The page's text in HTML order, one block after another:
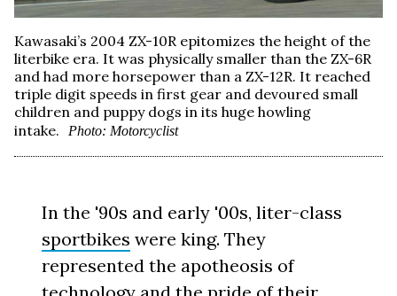
Kawasaki’s 2004 ZX-10R epitomizes the height of the
literbike era. It was physically smaller than the ZX-6R
and had more horsepower than a ZX-12R. It reached
triple digit speeds in first gear and devoured small
children and puppy dogs in its huge howling
intake.
Photo: Motorcyclist
In the '90s and early '00s, liter-class
sportbikes were king. They
represented the apotheosis of